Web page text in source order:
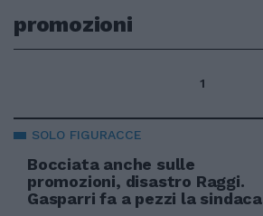
promozioni
1
SOLO FIGURACCE
Bocciata anche sulle
promozioni, disastro Raggi.
Gasparri fa a pezzi la sindaca